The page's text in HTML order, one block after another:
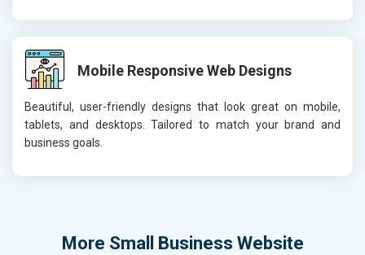
Mobile Responsive Web Designs
Beautiful, user-friendly designs that look great on mobile,
tablets, and desktops. Tailored to match your brand and
business goals.
More Small Business Website